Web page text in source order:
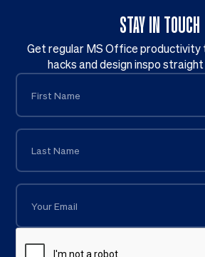
STAY IN TOUCH
Get regular MS Office
hacks and design inspo